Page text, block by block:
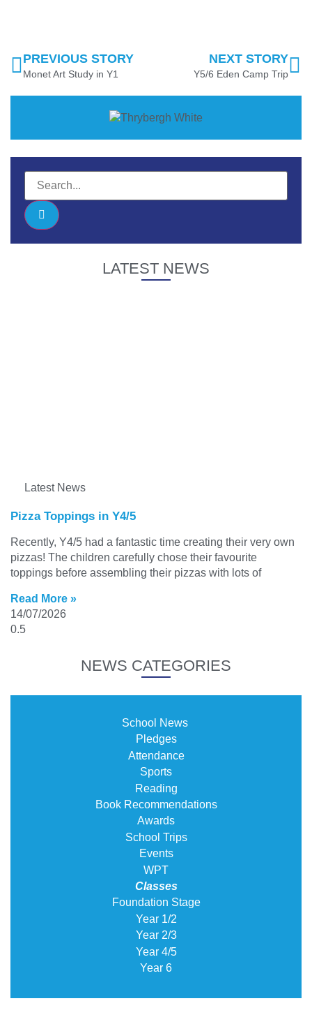
PREVIOUS STORY
Monet Art Study in Y1
NEXT STORY
Y5/6 Eden Camp Trip
LATEST NEWS
Latest News
Pizza Toppings in Y4/5
Recently, Y4/5 had a fantastic time creating their very own
pizzas! The children carefully chose their favourite
toppings before assembling their pizzas with lots of
Read More »
14/07/2026
NEWS CATEGORIES
School News
Pledges
Attendance
Sports
Reading
Book Recommendations
Awards
School Trips
Events
WPT
Classes
Foundation Stage
Year 1/2
Year 2/3
Year 4/5
Year 6